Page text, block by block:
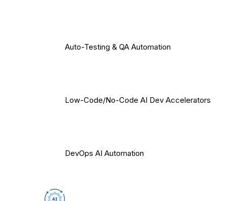
Auto-Testing & QA Automation
Low-Code/No-Code AI Dev Accelerators
DevOps AI Automation